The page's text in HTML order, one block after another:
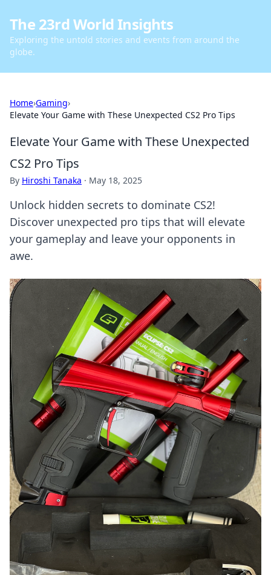
The 23rd World Insights
Exploring the untold stories and events from around the
globe.
Home›Gaming›
Elevate Your Game with These Unexpected CS2 Pro Tips
Elevate Your Game with These Unexpected
CS2 Pro Tips
By Hiroshi Tanaka · May 18, 2025
Unlock hidden secrets to dominate CS2!
Discover unexpected pro tips that will elevate
your gameplay and leave your opponents in
awe.